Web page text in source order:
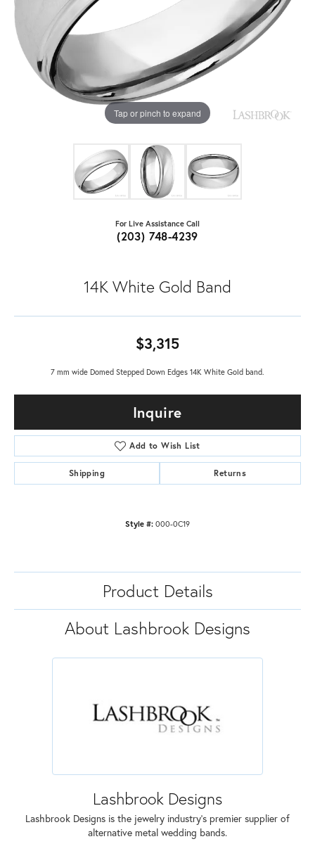
Tap or pinch to expand
For Live Assistance Call
(203) 748-4239
14K White Gold Band
$3,315
7 mm wide Domed Stepped Down Edges 14K White Gold band.
Inquire
Add to Wish List
Shipping Returns
Style #: 000-0C19
Product Details
About Lashbrook Designs
Lashbrook Designs
Lashbrook Designs is the jewelry industry's premier supplier of
alternative metal wedding bands.